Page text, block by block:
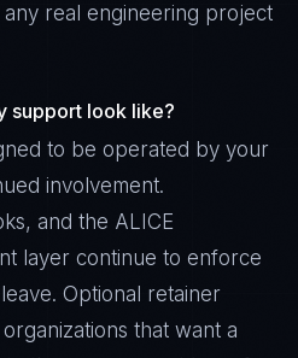
real engineering project
support look like?
to be operated by your
involvement.
and the ALICE
layer continue to enforce
Optional retainer
that want a